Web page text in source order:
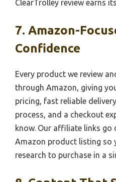
ClearTrolley review earns
7. Amazon-
Confidence
Every product we review
through Amazon, giving
pricing, fast reliable
process, and a checkout
know. Our affiliate links go
Amazon product listing so
research to purchase in a